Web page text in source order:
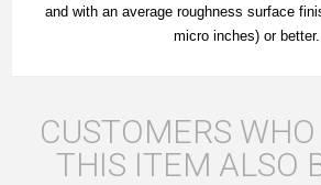
and with an average roughness surface
micro inches) or better.
CUSTOMERS
THIS ITEM ALSO